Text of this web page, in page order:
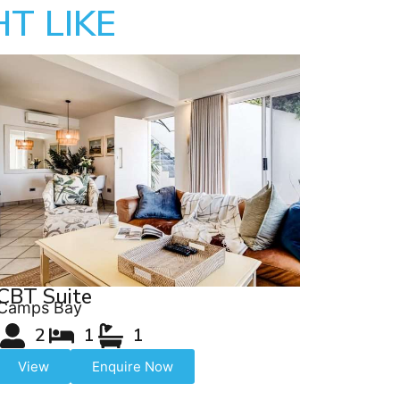
LIKE
Suite
Bay
2 1 1
View Enquire Now